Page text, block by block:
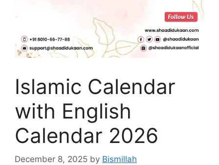
Islamic Calendar
with English
Calendar 2026
December 8, 2025 by Bismillah